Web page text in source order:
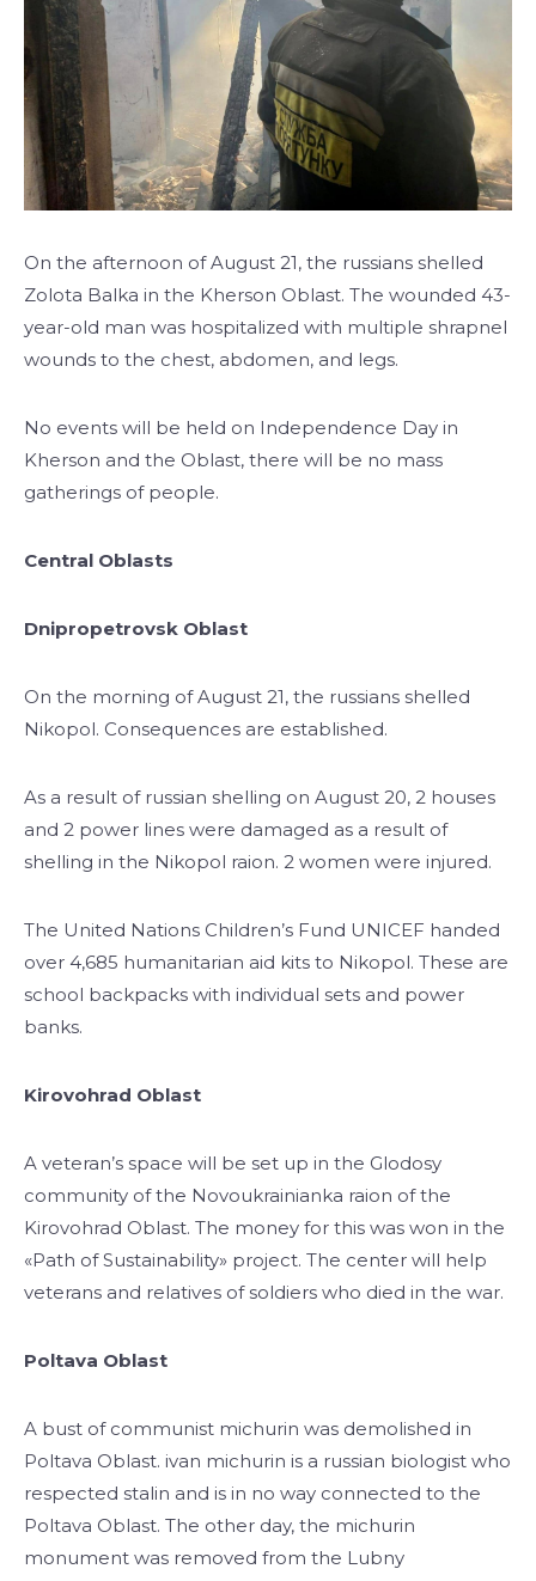
On the afternoon of August 21, the russians shelled
Zolota Balka in the Kherson Oblast. The wounded 43-
year-old man was hospitalized with multiple shrapnel
wounds to the chest, abdomen, and legs.
No events will be held on Independence Day in
Kherson and the Oblast, there will be no mass
gatherings of people.
Central Oblasts
Dnipropetrovsk Oblast
On the morning of August 21, the russians shelled
Nikopol. Consequences are established.
As a result of russian shelling on August 20, 2 houses
and 2 power lines were damaged as a result of
shelling in the Nikopol raion. 2 women were injured.
The United Nations Children’s Fund UNICEF handed
over 4,685 humanitarian aid kits to Nikopol. These are
school backpacks with individual sets and power
banks.
Kirovohrad Oblast
A veteran’s space will be set up in the Glodosy
community of the Novoukrainianka raion of the
Kirovohrad Oblast. The money for this was won in the
«Path of Sustainability» project. The center will help
veterans and relatives of soldiers who died in the war.
Poltava Oblast
A bust of communist michurin was demolished in
Poltava Oblast. ivan michurin is a russian biologist who
respected stalin and is in no way connected to the
Poltava Oblast. The other day, the michurin
monument was removed from the Lubny